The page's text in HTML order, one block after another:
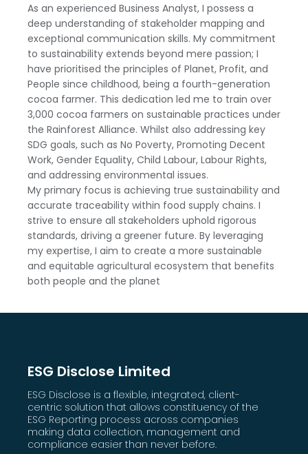
As an experienced Business Analyst, I possess a
deep understanding of stakeholder mapping and
exceptional communication skills. My commitment
to sustainability extends beyond mere passion; I
have prioritised the principles of Planet, Profit, and
People since childhood, being a fourth-generation
cocoa farmer. This dedication led me to train over
3,000 cocoa farmers on sustainable practices under
the Rainforest Alliance. Whilst also addressing key
SDG goals, such as No Poverty, Promoting Decent
Work, Gender Equality, Child Labour, Labour Rights,
and addressing environmental issues.
My primary focus is achieving true sustainability and
accurate traceability within food supply chains. I
strive to ensure all stakeholders uphold rigorous
standards, driving a greener future. By leveraging
my expertise, I aim to create a more sustainable
and equitable agricultural ecosystem that benefits
both people and the planet
ESG Disclose Limited
ESG Disclose is a flexible, integrated, client-
centric solution that allows constituency of the
ESG Reporting process across companies
making data collection, management and
compliance easier than never before.